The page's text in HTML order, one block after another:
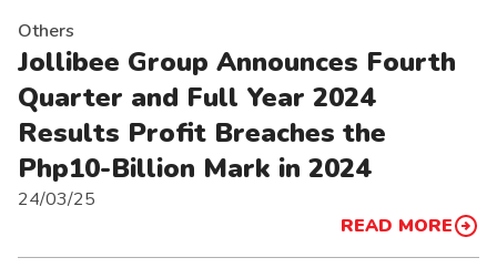
Others
Jollibee Group Announces Fourth
Quarter and Full Year 2024
Results Profit Breaches the
Php10-Billion Mark in 2024
24/03/25
READ MORE